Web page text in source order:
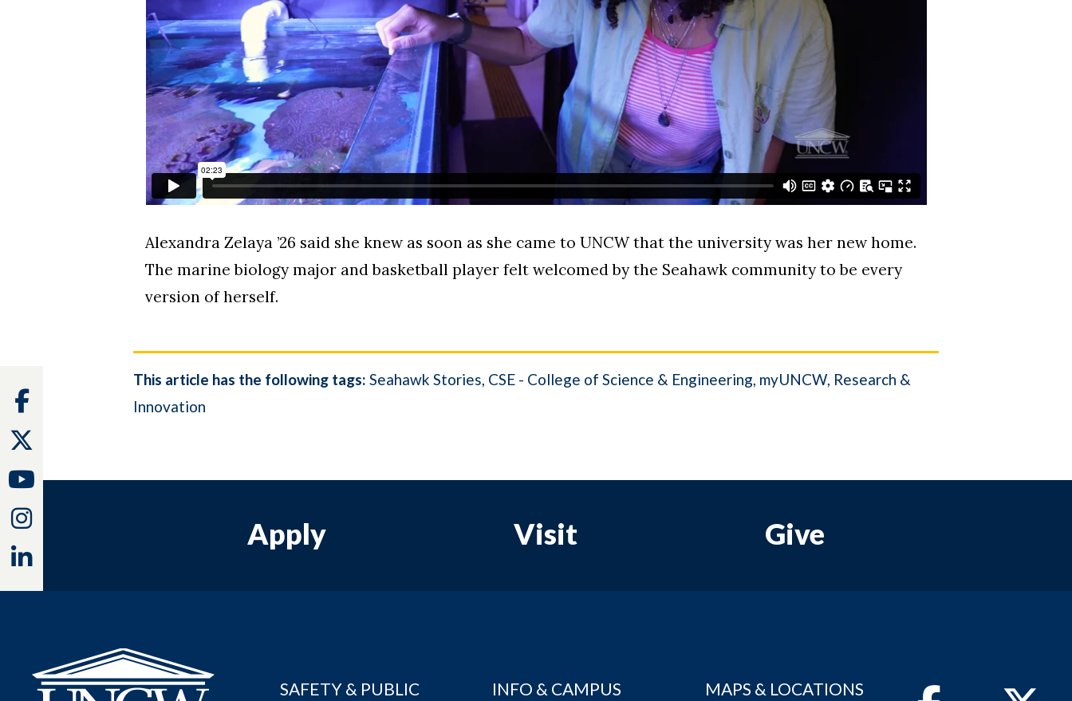
Alexandra Zelaya ’26 said she knew as soon as she came to UNCW that the university was her new home.
The marine biology major and basketball player felt welcomed by the Seahawk community to be every
version of herself.
This article has the following tags: Seahawk Stories CSE - College of Science & Engineering myUNCW Research &
Innovation
Apply Visit Give
SAFETY & PUBLIC INFO & CAMPUS MAPS & LOCATIONS FacebookTwitter
Facebook
Youtube
Instagram
Linkedin